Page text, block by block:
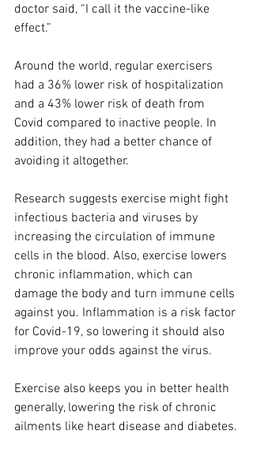
doctor said, “I call it the vaccine-like
effect.”
Around the world, regular exercisers
had a 36% lower risk of hospitalization
and a 43% lower risk of death from
Covid compared to inactive people. In
addition, they had a better chance of
avoiding it altogether.
Research suggests exercise might fight
infectious bacteria and viruses by
increasing the circulation of immune
cells in the blood. Also, exercise lowers
chronic inflammation, which can
damage the body and turn immune cells
against you. Inflammation is a risk factor
for Covid-19, so lowering it should also
improve your odds against the virus.
Exercise also keeps you in better health
generally, lowering the risk of chronic
ailments like heart disease and diabetes.